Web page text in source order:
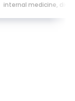
ic Turin
internal medicine,